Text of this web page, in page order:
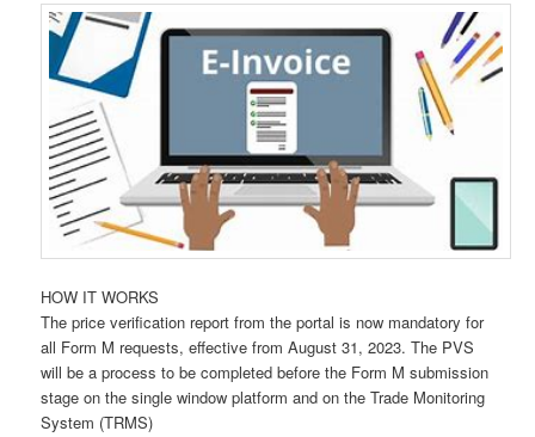
HOW IT WORKS
The price verification report from the portal is now mandatory for
all Form M requests, effective from August 31, 2023. The PVS
will be a process to be completed before the Form M submission
stage on the single window platform and on the Trade Monitoring
System (TRMS)